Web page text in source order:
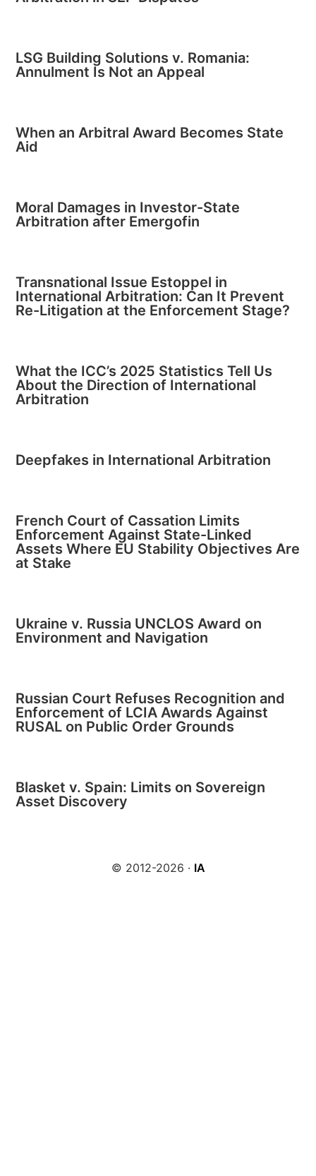
LSG Building Solutions v. Romania:
Annulment Is Not an Appeal
When an Arbitral Award Becomes State
Aid
Moral Damages in Investor-State
Arbitration after Emergofin
Transnational Issue Estoppel in
International Arbitration: Can It Prevent
Re-Litigation at the Enforcement Stage?
What the ICC’s 2025 Statistics Tell Us
About the Direction of International
Arbitration
Deepfakes in International Arbitration
French Court of Cassation Limits
Enforcement Against State-Linked
Assets Where EU Stability Objectives Are
at Stake
Ukraine v. Russia UNCLOS Award on
Environment and Navigation
Russian Court Refuses Recognition and
Enforcement of LCIA Awards Against
RUSAL on Public Order Grounds
Blasket v. Spain: Limits on Sovereign
Asset Discovery
© 2012-2026 · IA